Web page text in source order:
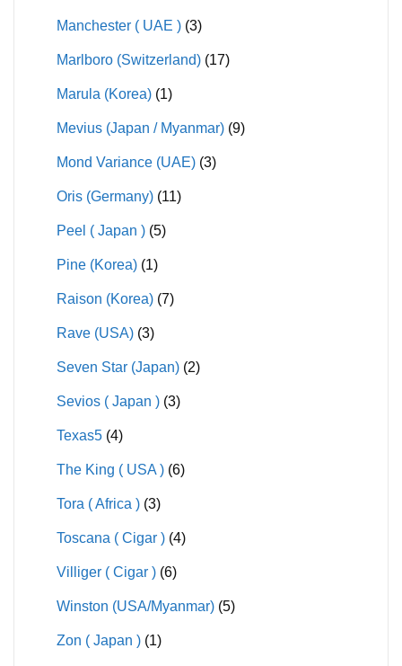
Manchester ( UAE ) (3)
Marlboro (Switzerland) (17)
Marula (Korea) (1)
Mevius (Japan / Myanmar) (9)
Mond Variance (UAE) (3)
Oris (Germany) (11)
Peel ( Japan ) (5)
Pine (Korea) (1)
Raison (Korea) (7)
Rave (USA) (3)
Seven Star (Japan) (2)
Sevios ( Japan ) (3)
Texas5 (4)
The King ( USA ) (6)
Tora ( Africa ) (3)
Toscana ( Cigar ) (4)
Villiger ( Cigar ) (6)
Winston (USA/Myanmar) (5)
Zon ( Japan ) (1)